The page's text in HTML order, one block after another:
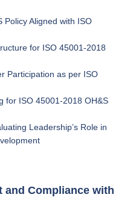
Policy Aligned with ISO
for ISO 45001-2018
Participation as per ISO
for ISO 45001-2018 OH&S
Leadership’s Role in
and Compliance with